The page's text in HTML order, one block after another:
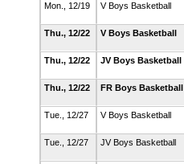
Mon., 12/19
V Boys Basketball
Thu., 12/22
V Boys Basketball
Thu., 12/22
JV Boys Basketball
Thu., 12/22
FR Boys Basketball
Tue., 12/27
V Boys Basketball
Tue., 12/27
JV Boys Basketball